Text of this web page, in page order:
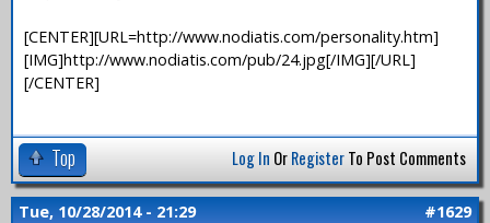
[CENTER][URL=http://www.nodiatis.com/personality.htm]
[IMG]http://www.nodiatis.com/pub/24.jpg[/IMG][/URL]
[/CENTER]
Top Log In OrRegisterTo Post Comments
Tue, 10/28/2014 - 21:29 #1629